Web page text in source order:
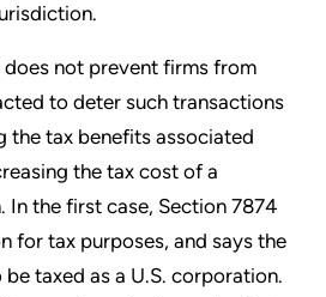
not prevent firms from
to deter such transactions
the tax benefits associated
the tax cost of a
In the first case, Section 7874
for tax purposes, and says the
taxed as a U.S. corporation.